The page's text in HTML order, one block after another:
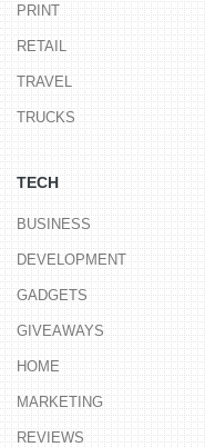
PRINT
RETAIL
TRAVEL
TRUCKS
TECH
BUSINESS
DEVELOPMENT
GADGETS
GIVEAWAYS
HOME
MARKETING
REVIEWS